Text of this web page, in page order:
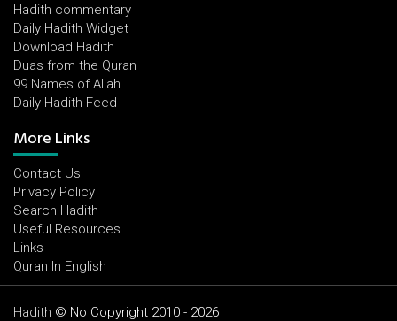
Hadith commentary
Daily Hadith Widget
Download Hadith
Duas from the Quran
99 Names of Allah
Daily Hadith Feed
More Links
Contact Us
Privacy Policy
Search Hadith
Useful Resources
Links
Quran In English
Hadith © No Copyright 2010 - 2026